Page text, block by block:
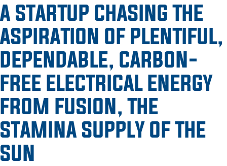
A STARTUP CHASING THE
ASPIRATION OF PLENTIFUL,
DEPENDABLE, CARBON-
FREE ELECTRICAL ENERGY
FROM FUSION, THE
STAMINA SUPPLY OF THE
SUN